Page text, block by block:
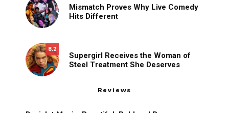
Mismatch Proves Why Live Comedy
Hits Different
8.2
Supergirl Receives the Woman of
Steel Treatment She Deserves
Reviews